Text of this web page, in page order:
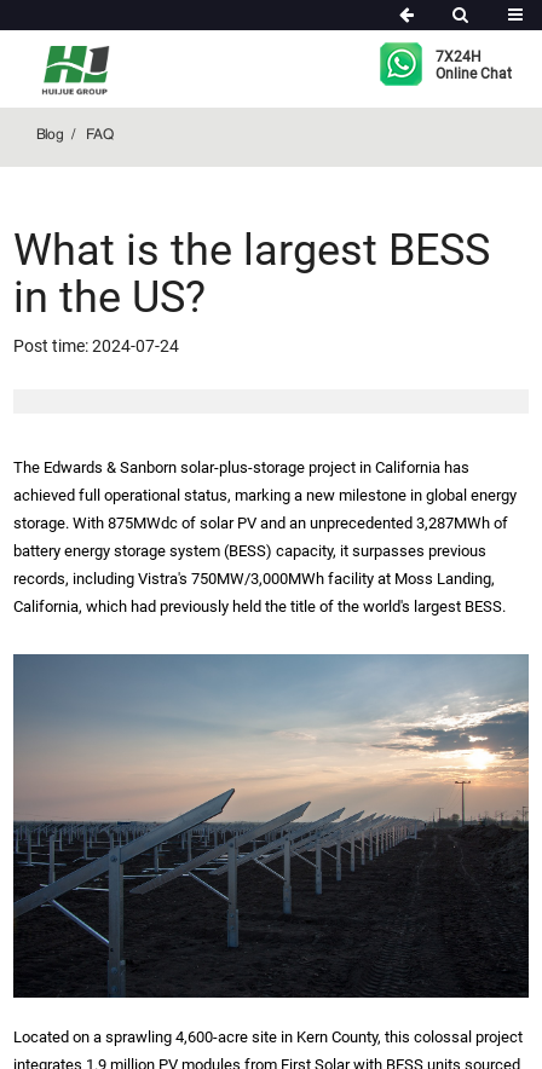
7X24H
Online Chat
Blog FAQ
What is the largest BESS
in the US?
Post time: 2024-07-24
The Edwards & Sanborn solar-plus-storage project in California has
achieved full operational status, marking a new milestone in global energy
storage. With 875MWdc of solar PV and an unprecedented 3,287MWh of
battery energy storage system (BESS) capacity, it surpasses previous
records, including Vistra's 750MW/3,000MWh facility at Moss Landing,
California, which had previously held the title of the world's largest BESS.
Located on a sprawling 4,600-acre site in Kern County, this colossal project
integrates 1.9 million PV modules from First Solar with BESS units sourced